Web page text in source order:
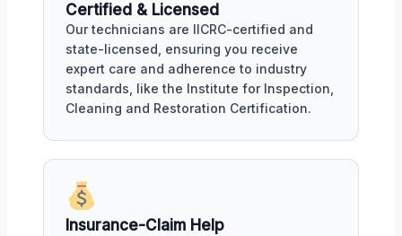
Certified & Licensed
Our technicians are IICRC-certified and
state-licensed, ensuring you receive
expert care and adherence to industry
standards, like the Institute for Inspection,
Cleaning and Restoration Certification.
Insurance-Claim Help